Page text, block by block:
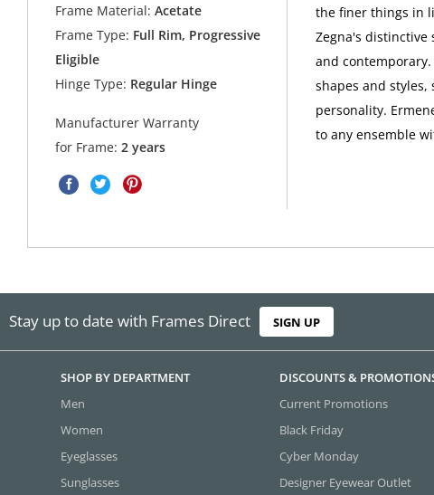
Frame Material: Acetate
Frame Type: Full Rim, Progressive
Eligible
Hinge Type: Regular Hinge
Manufacturer Warranty
for Frame:2 years
the finer things in
Zegna's
and
shapes and styles,
personality.
to any ensemble
Stay up to date with Frames Direct SIGN UP
SHOP BY DEPARTMENT
Men
Women
Eyeglasses
Sunglasses
DISCOUNTS &
Current Promotions
Black Friday
Cyber Monday
Designer Eyewear Outlet